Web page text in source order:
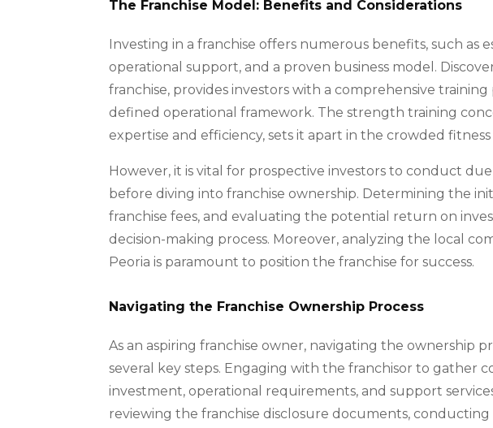
The Franchise Model: Benefits and Considerations
Investing in a franchise offers numerous benefits, such as
operational support, and a proven business model.
franchise, provides investors with a comprehensive
defined operational framework. The strength training
expertise and efficiency, sets it apart in the crowded
However, it is vital for prospective investors to conduct
before diving into franchise ownership. Determining the
franchise fees, and evaluating the potential return on
decision-making process. Moreover, analyzing the local
Peoria is paramount to position the franchise for success.
Navigating the Franchise Ownership Process
As an aspiring franchise owner, navigating the ownership
several key steps. Engaging with the franchisor to gather
investment, operational requirements, and support
reviewing the franchise disclosure documents,